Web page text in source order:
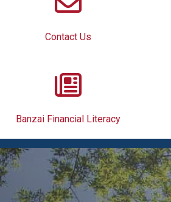
Contact Us
Banzai Financial Literacy